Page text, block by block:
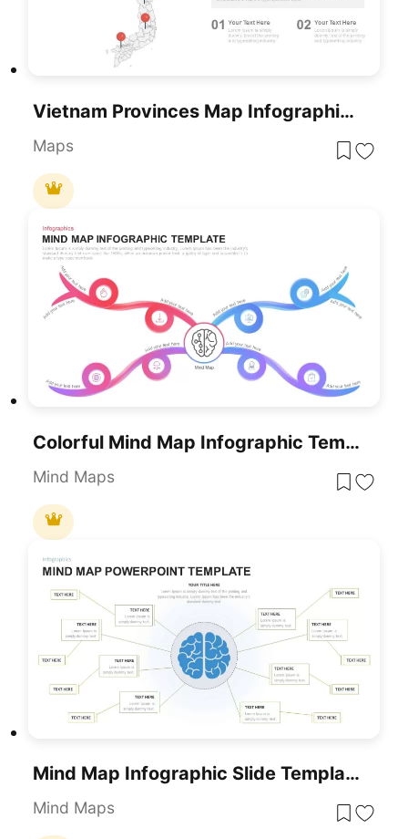
Vietnam Provinces Map Infographic Pack Template For PowerPoint & Google Slides
Maps
Colorful Mind Map Infographic Template For PowerPoint & Google Slides
Mind Maps
Mind Map Infographic Slide Template For PowerPoint & Google Slides
Mind Maps